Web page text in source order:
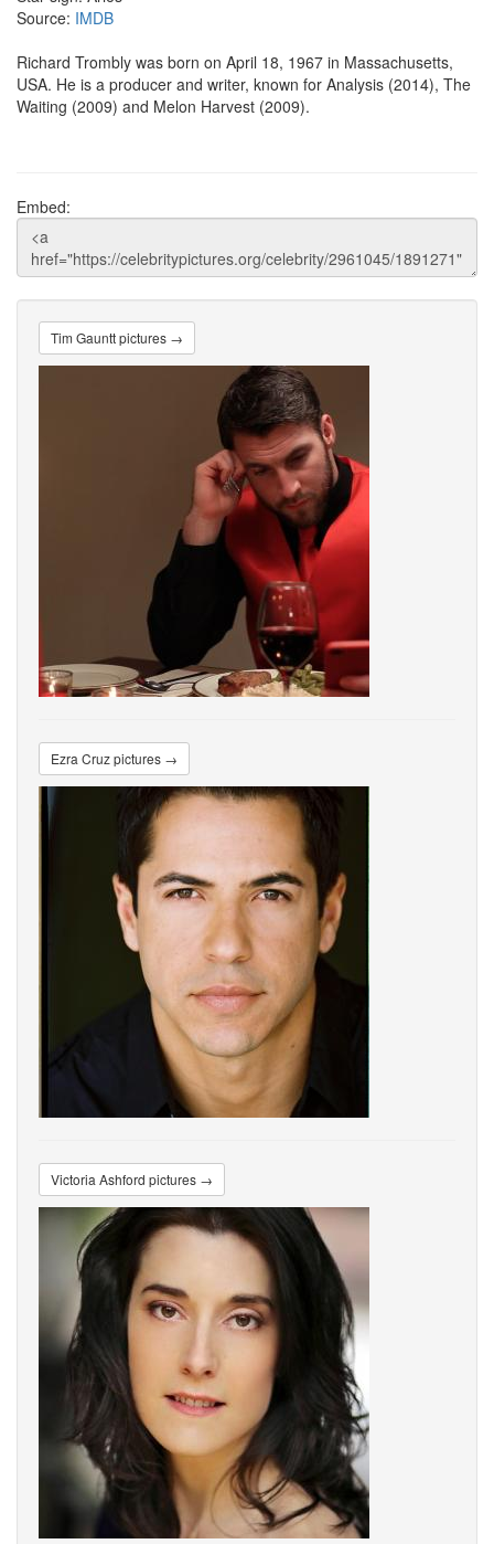
Source: IMDB
Richard Trombly was born on April 18, 1967 in Massachusetts,
USA. He is a producer and writer, known for Analysis (2014), The
Waiting (2009) and Melon Harvest (2009).
Embed:
Tim Gauntt pictures →
Ezra Cruz pictures →
Victoria Ashford pictures →